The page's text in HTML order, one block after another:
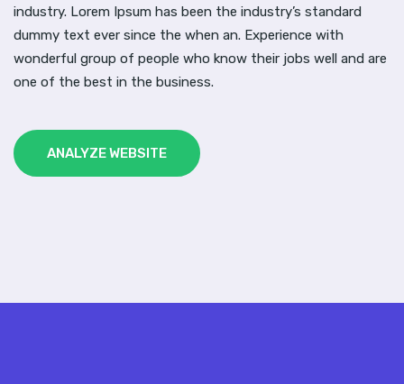
industry. Lorem Ipsum has been the industry’s standard
dummy text ever since the when an. Experience with
wonderful group of people who know their jobs well and are
one of the best in the business.
ANALYZE WEBSITE